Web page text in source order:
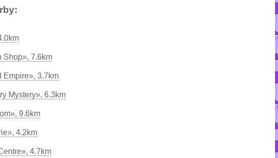
Shop», 7.6km
Empire», 3.7km
Mystery», 6.3km
9.6km
4.2km
4.7km